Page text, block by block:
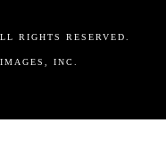
RIGHTS RESERVED.
INC.